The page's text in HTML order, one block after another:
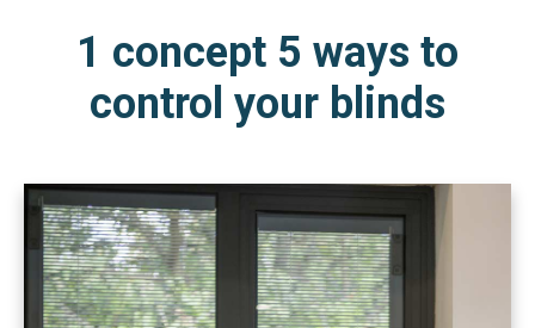
1 concept 5 ways to
control your blinds